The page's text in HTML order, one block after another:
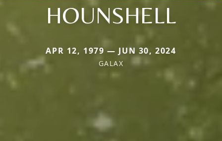
HOUNSHELL
APR 12, 1979 — JUN 30, 2024
GALAX